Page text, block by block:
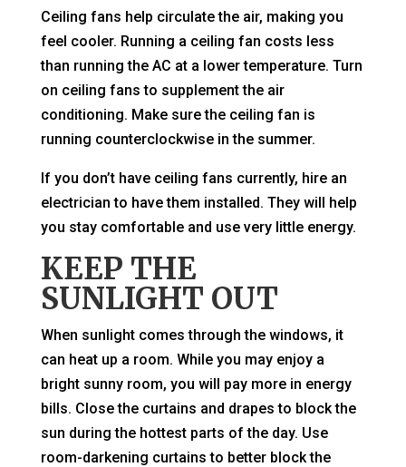
Ceiling fans help circulate the air, making you
feel cooler. Running a ceiling fan costs less
than running the AC at a lower temperature. Turn
on ceiling fans to supplement the air
conditioning. Make sure the ceiling fan is
running counterclockwise in the summer.
If you don’t have ceiling fans currently, hire an
electrician to have them installed. They will help
you stay comfortable and use very little energy.
KEEP THE
SUNLIGHT OUT
When sunlight comes through the windows, it
can heat up a room. While you may enjoy a
bright sunny room, you will pay more in energy
bills. Close the curtains and drapes to block the
sun during the hottest parts of the day. Use
room-darkening curtains to better block the